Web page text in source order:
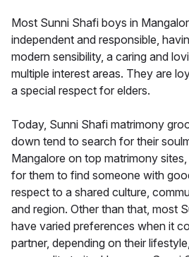
Most Sunni Shafi boys in
independent and responsible,
modern sensibility, a caring and
multiple interest areas. They are
a special respect for elders.
Today, Sunni Shafi matrimony
down tend to search for their
Mangalore on top matrimony
for them to find someone with
respect to a shared culture,
and region. Other than that, most
have varied preferences when it
partner, depending on their